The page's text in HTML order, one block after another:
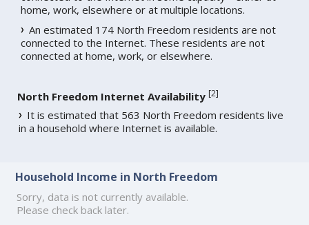
home, work, elsewhere or at multiple locations.
An estimated 174 North Freedom residents are not
connected to the Internet. These residents are not
connected at home, work, or elsewhere.
North Freedom Internet Availability [2]
It is estimated that 563 North Freedom residents live
in a household where Internet is available.
Household Income in North Freedom
Sorry, data is not currently available.
Please check back later.